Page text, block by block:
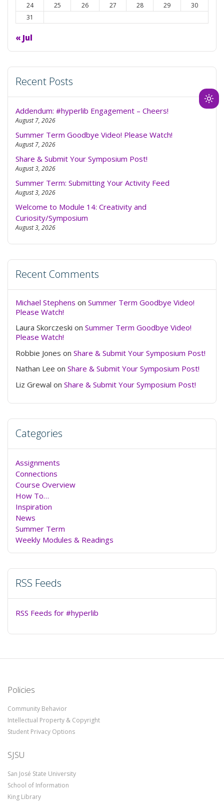
24
25 26 27 28 29
30
31
« Jul
Recent Posts
Addendum: #hyperlib Engagement – Cheers!
August 7, 2026
Summer Term Goodbye Video! Please Watch!
August 7, 2026
Share & Submit Your Symposium Post!
August 3, 2026
Summer Term: Submitting Your Activity Feed
August 3, 2026
Welcome to Module 14: Creativity and
Curiosity/Symposium
August 3, 2026
Recent Comments
Michael Stephens on Summer Term Goodbye Video!
Please Watch!
Laura Skorczeski on Summer Term Goodbye Video!
Please Watch!
Robbie Jones on Share & Submit Your Symposium Post!
Nathan Lee on Share & Submit Your Symposium Post!
Liz Grewal on Share & Submit Your Symposium Post!
Categories
Assignments
Connections
Course Overview
How To…
Inspiration
News
Summer Term
Weekly Modules & Readings
RSS Feeds
RSS Feeds for #hyperlib
Policies
Community Behavior
Intellectual Property & Copyright
Student Privacy Options
SJSU
San José State University
School of Information
King Library